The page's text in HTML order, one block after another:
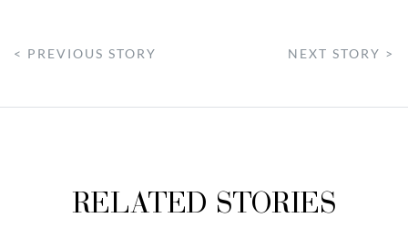
< PREVIOUS STORY NEXT STORY >
RELATED STORIES